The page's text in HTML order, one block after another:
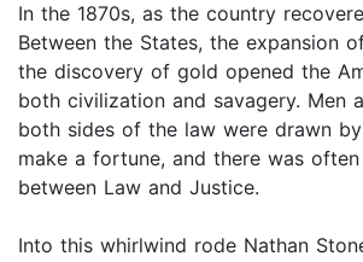
In the 1870s, as the country
Between the States, the expansion
the discovery of gold opened the
both civilization and savagery. Men
both sides of the law were drawn
make a fortune, and there was
between Law and Justice.
Into this whirlwind rode Nathan